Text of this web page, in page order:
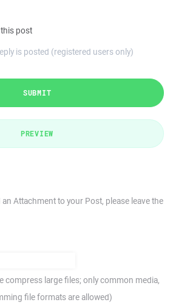
post
is posted (registered users only)
SUBMIT
PREVIEW
Attachment to your Post, please leave the
compress large files; only common media,
file formats are allowed)